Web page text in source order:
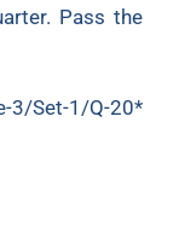
Pass the
3/Set-1/Q-20*